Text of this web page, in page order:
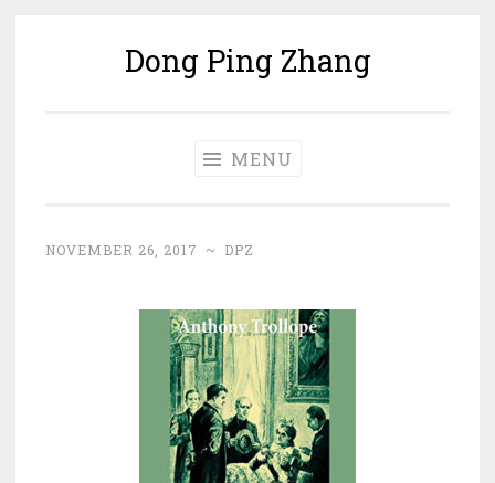
Dong Ping Zhang
MENU
NOVEMBER 26, 2017 ~ DPZ